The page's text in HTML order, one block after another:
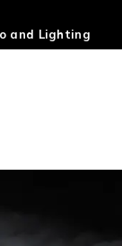
and Lighting